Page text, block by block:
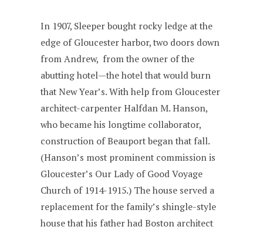
In 1907, Sleeper bought rocky ledge at the
edge of Gloucester harbor, two doors down
from Andrew, from the owner of the
abutting hotel—the hotel that would burn
that New Year’s. With help from Gloucester
architect-carpenter Halfdan M. Hanson,
who became his longtime collaborator,
construction of Beauport began that fall.
(Hanson’s most prominent commission is
Gloucester’s Our Lady of Good Voyage
Church of 1914-1915.) The house served a
replacement for the family’s shingle-style
house that his father had Boston architect